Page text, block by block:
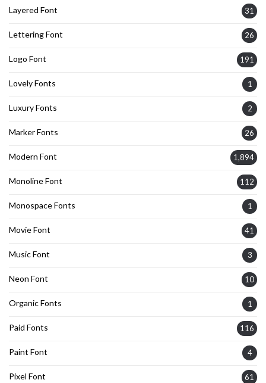
Layered Font 31
Lettering Font 26
Logo Font 191
Lovely Fonts 1
Luxury Fonts 2
Marker Fonts 26
Modern Font 1,894
Monoline Font 112
Monospace Fonts 1
Movie Font 41
Music Font 3
Neon Font 10
Organic Fonts 1
Paid Fonts 116
Paint Font 4
Pixel Font 61